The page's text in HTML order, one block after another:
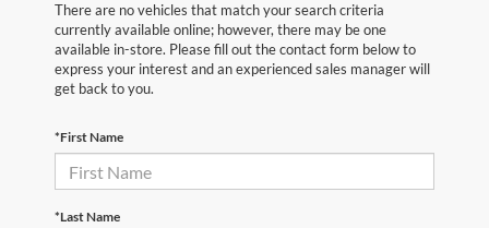
There are no vehicles that match your search criteria
currently available online; however, there may be one
available in-store. Please fill out the contact form below to
express your interest and an experienced sales manager will
get back to you.
*First Name
*Last Name